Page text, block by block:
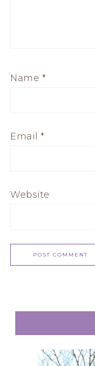
Name *
Email *
Website